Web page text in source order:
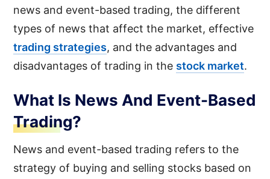
news and event-based trading, the different
types of news that affect the market, effective
trading strategies, and the advantages and
disadvantages of trading in the stock market.
What Is News And Event-Based
Trading?
News and event-based trading refers to the
strategy of buying and selling stocks based on